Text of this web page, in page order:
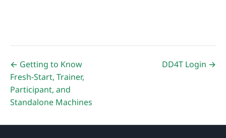
← Getting to Know
Fresh-Start, Trainer,
Participant, and
Standalone Machines
DD4T Login →